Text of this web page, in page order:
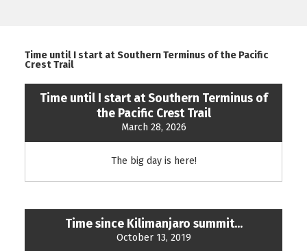
Time until I start at Southern Terminus of the Pacific
Crest Trail
Time until I start at Southern Terminus of
the Pacific Crest Trail
March 28, 2026
The big day is here!
Time since Kilimanjaro summit...
October 13, 2019